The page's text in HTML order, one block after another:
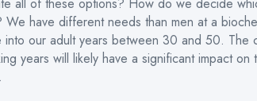
We have different needs than men at a
into our adult years between 30 and 50. The
years will likely have a significant impact